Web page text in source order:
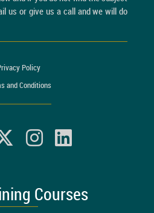
us or give us a call and we will do
Policy
and Conditions
Courses